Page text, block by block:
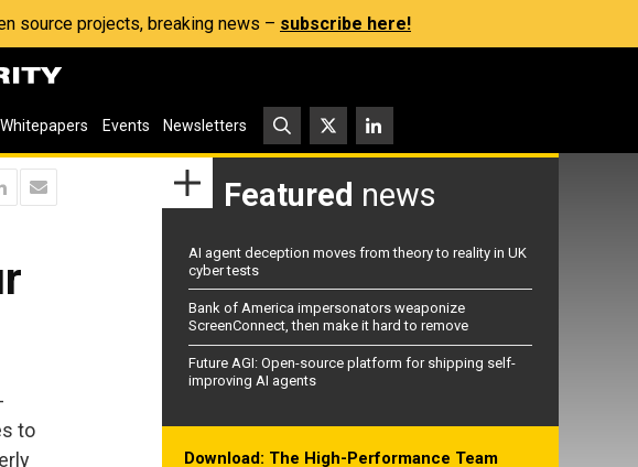
source projects, breaking news – subscribe here!
Whitepapers Events Newsletters
to
Featured news
AI agent deception moves from theory to reality in UK
cyber tests
Bank of America impersonators weaponize
ScreenConnect, then make it hard to remove
Future AGI: Open-source platform for shipping self-
improving AI agents
Download: The High-Performance Team